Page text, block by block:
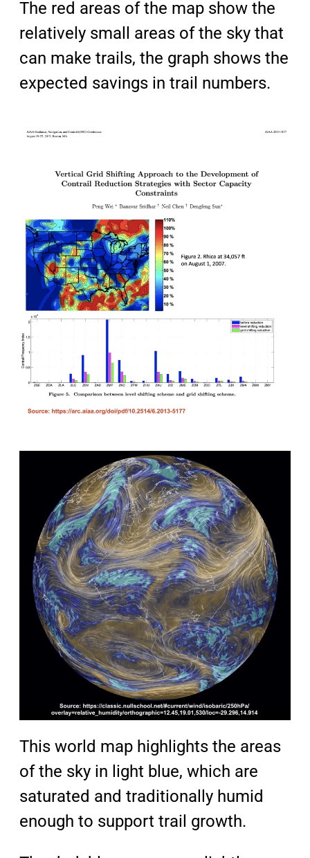
The red areas of the map show the
relatively small areas of the sky that
can make trails, the graph shows the
expected savings in trail numbers.
This world map highlights the areas
of the sky in light blue, which are
saturated and traditionally humid
enough to support trail growth.